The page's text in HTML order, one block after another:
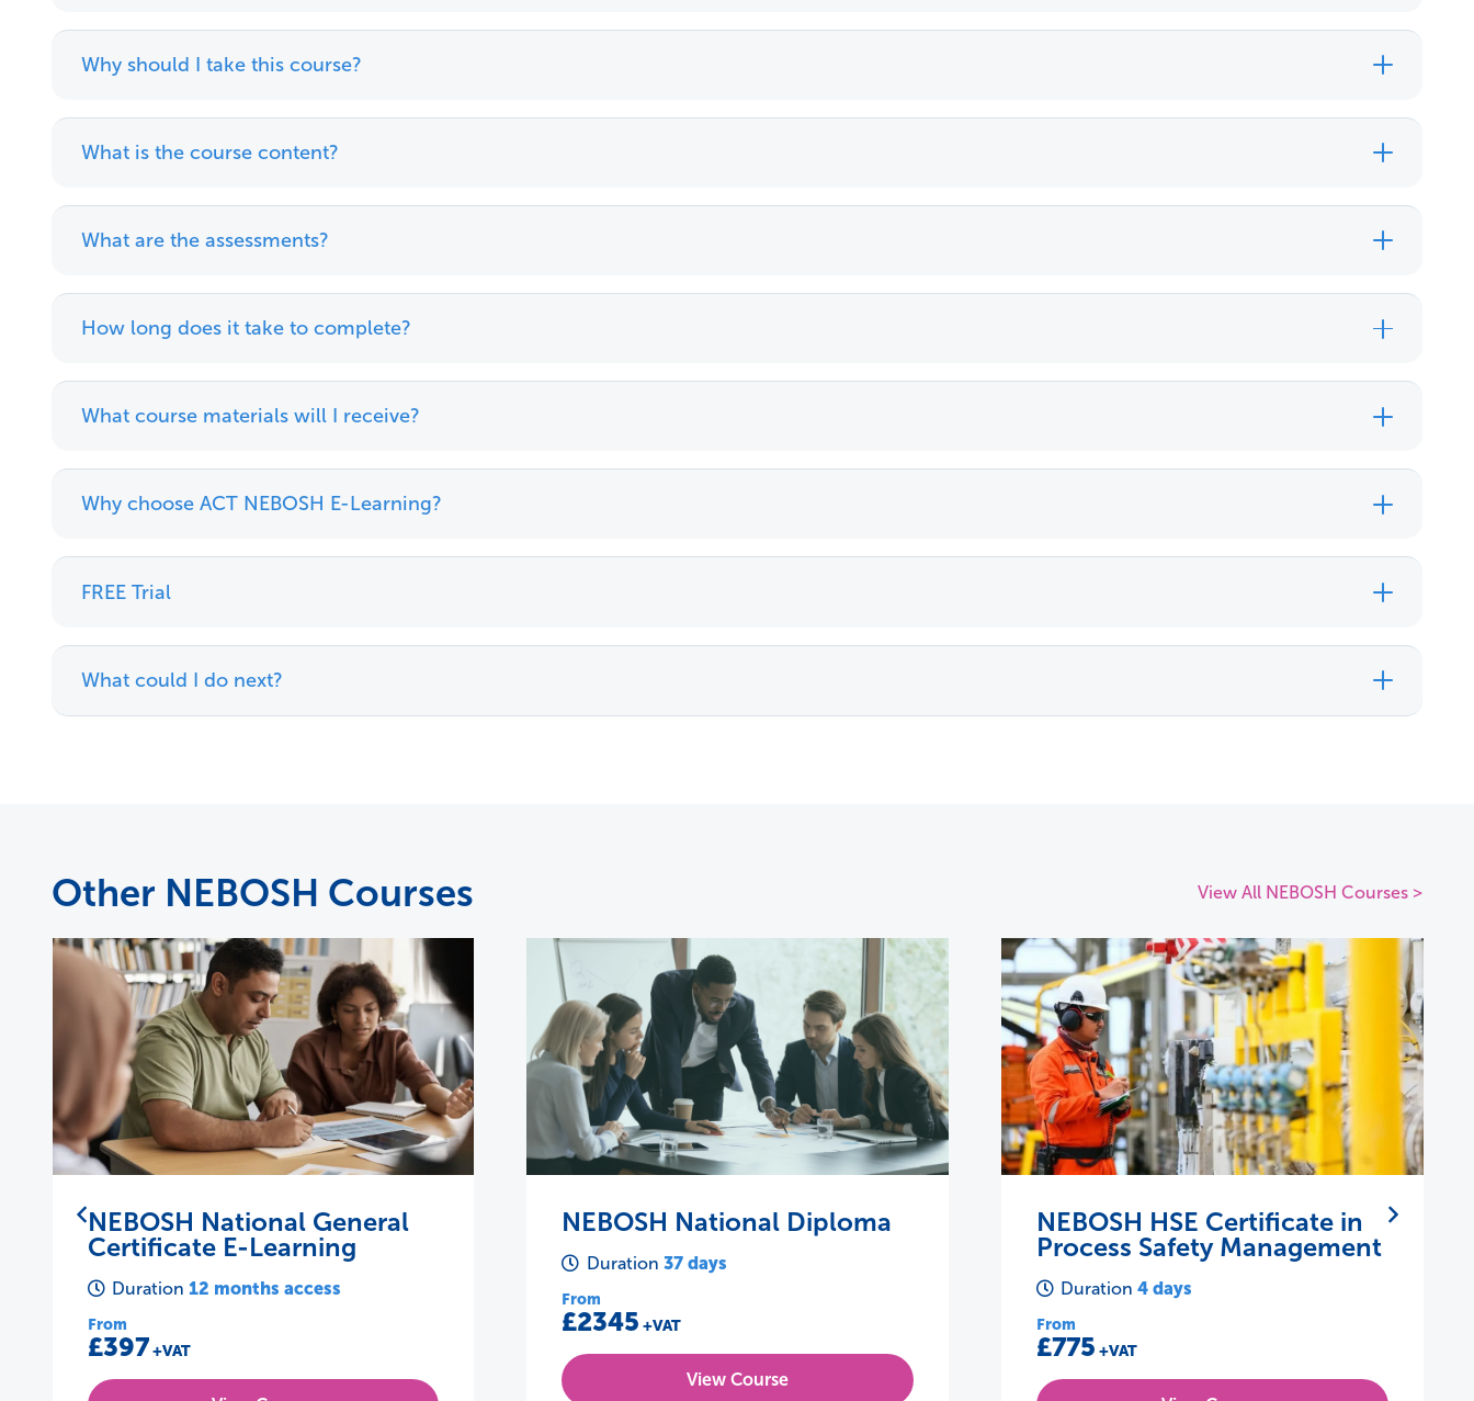
Why should I take this course?
What is the course content?
What are the assessments?
How long does it take to complete?
What course materials will I receive?
Why choose ACT NEBOSH E-Learning?
FREE Trial
What could I do next?
Other NEBOSH Courses View All NEBOSH Courses >
NEBOSH National Diploma
37 days
From
£2345
View Course
NEBOSH HSE Certificate in
Process Safety Management
From
£775+VAT
NEBOSH IIRSM Certificate in
Managing Risk
Duration 28 hours
From
£495+VAT